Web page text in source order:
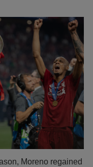
Moreno regained